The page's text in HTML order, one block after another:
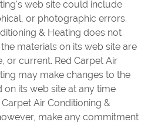
web site could include
or photographic errors.
& Heating does not
materials on its web site are
or current. Red Carpet Air
may make changes to the
on its web site at any time
Air Conditioning &
make any commitment